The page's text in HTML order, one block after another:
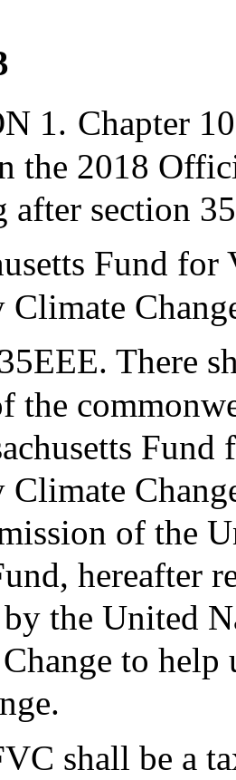
1. Chapter
the 2018
after section
Fund
There
the
Climate
of the
hereafter
by the United
to help
shall be a